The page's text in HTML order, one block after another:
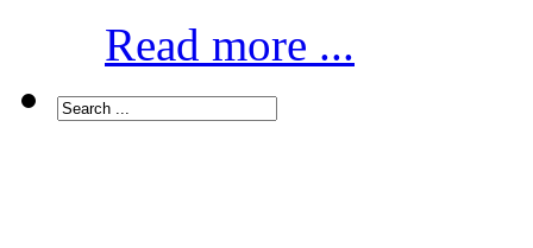
Read more ...